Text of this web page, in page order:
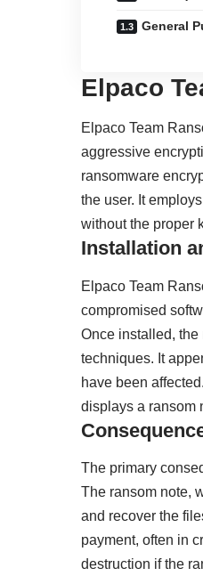
General
Elpaco
Elpaco Team
aggressive
ransomware
the user. It
without the proper
Installation
Elpaco Team
compromised
Once installed,
techniques. It
have been
displays a ransom
The primary
The ransom note,
and recover the
payment, often in
destruction if the